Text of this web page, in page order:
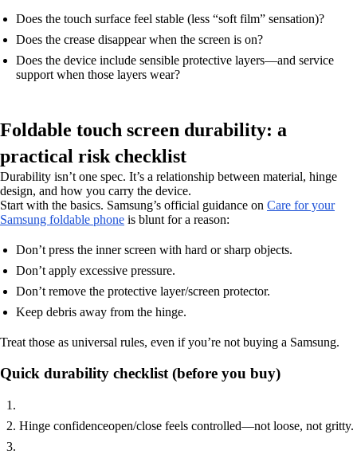
Does the touch surface feel stable (less “soft film” sensation)?
Does the crease disappear when the screen is on?
Does the device include sensible protective layers—and service
support when those layers wear?
Foldable touch screen durability: a
practical risk checklist
Durability isn’t one spec. It’s a relationship between material, hinge
design, and how you carry the device.
Start with the basics. Samsung’s official guidance on Care for your
Samsung foldable phone is blunt for a reason:
Don’t press the inner screen with hard or sharp objects.
Don’t apply excessive pressure.
Don’t remove the protective layer/screen protector.
Keep debris away from the hinge.
Treat those as universal rules, even if you’re not buying a Samsung.
Quick durability checklist (before you buy)
Hinge confidenceopen/close feels controlled—not loose, not gritty.